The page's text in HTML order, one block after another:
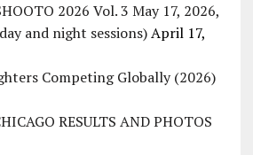
2026 Vol. 3 May 17, 2026,
and night sessions) April 17,
Competing Globally (2026)
RESULTS AND PHOTOS